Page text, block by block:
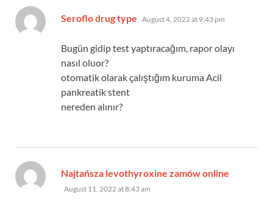
Seroflo drug type says:
August 4, 2022 at 9:43 pm
Bugün gidip test yaptıracağım, rapor olayı
nasıl oluor?
otomatik olarak çalıştığım kuruma Acil
pankreatik stent
nereden alınır?
Najtańsza levothyroxine zamów online
August 11, 2022 at 8:43 am